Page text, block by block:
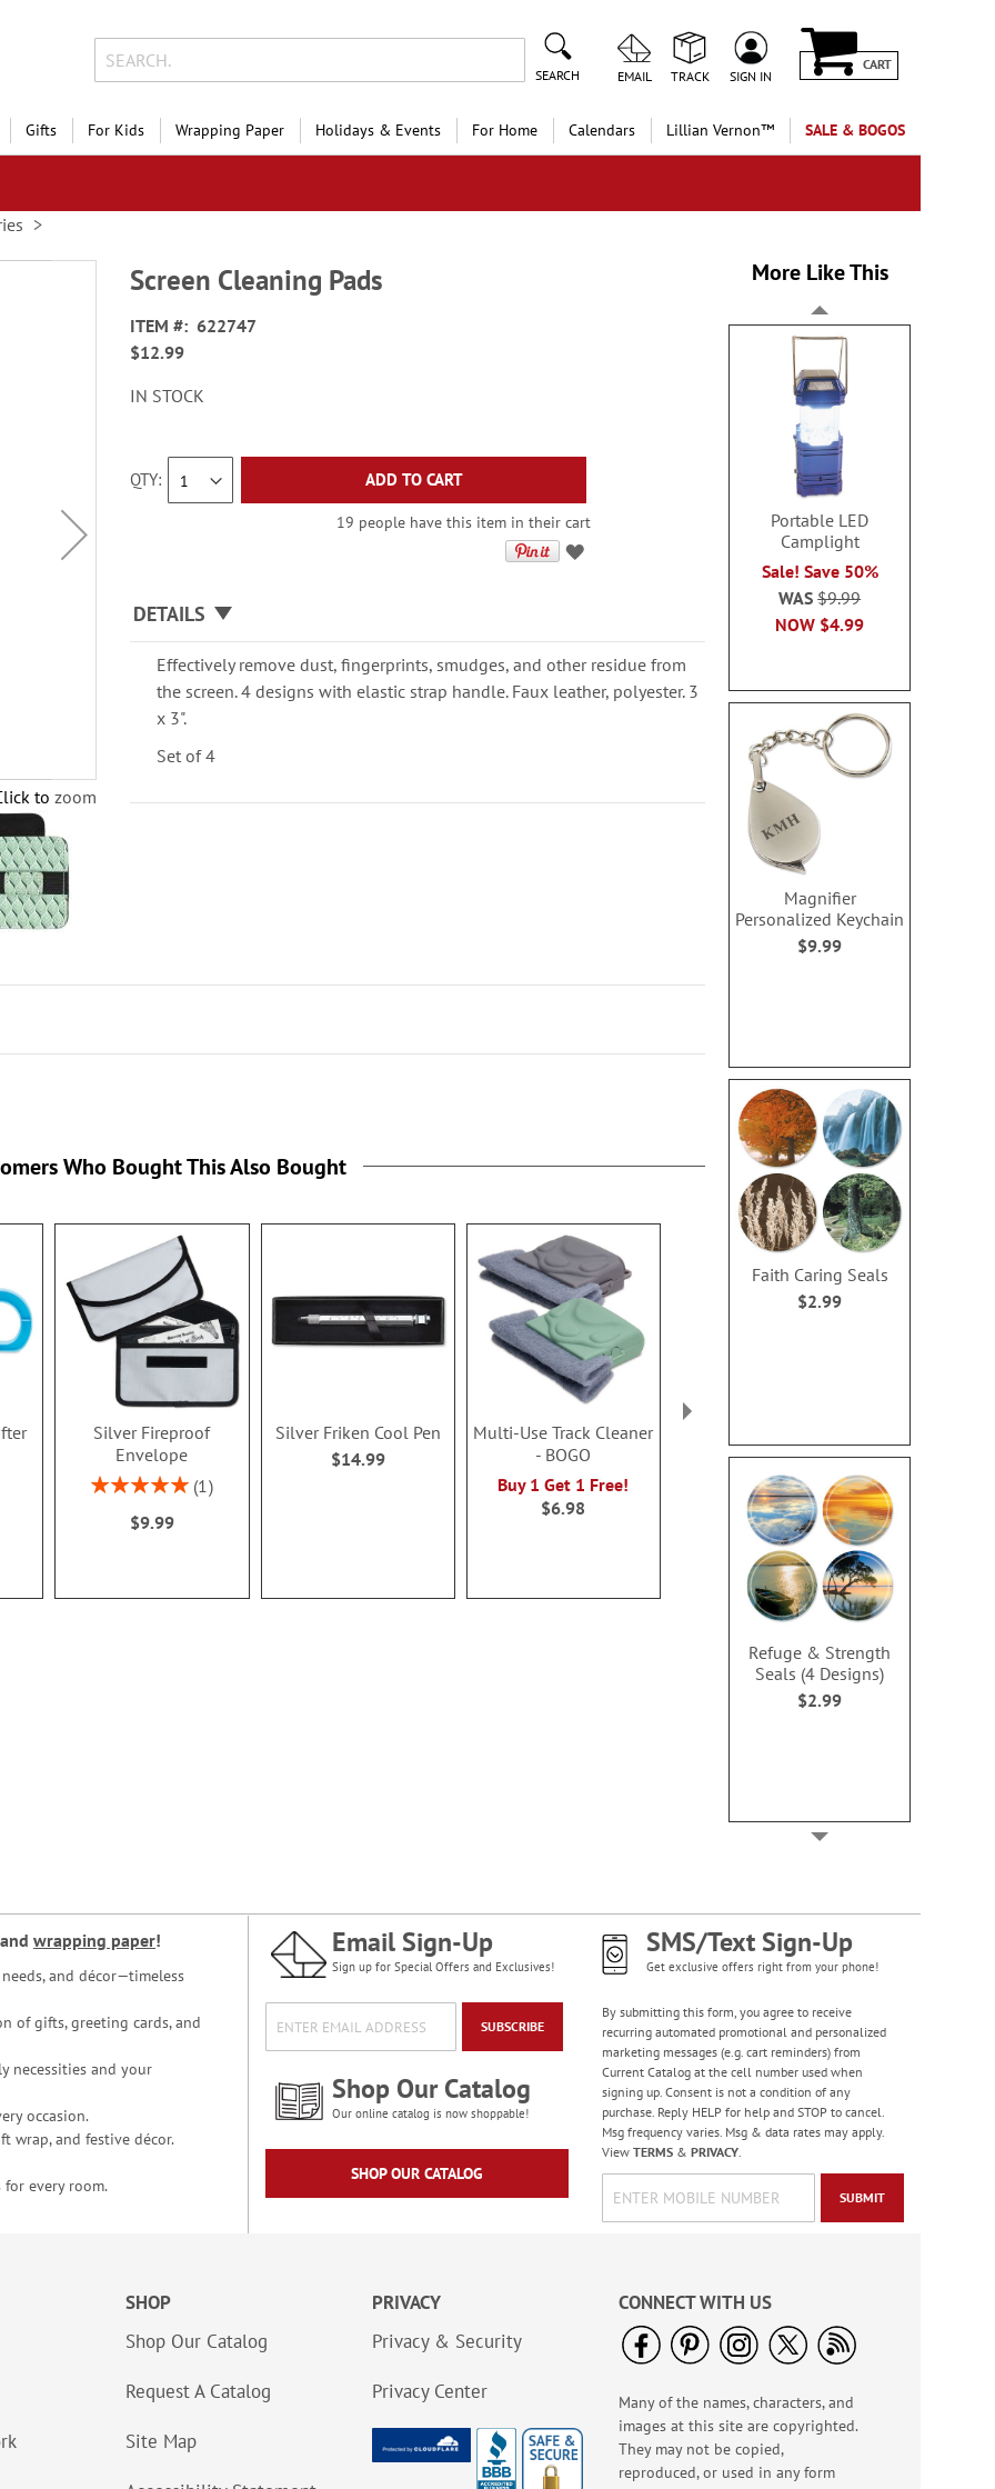
SEARCH EMAIL TRACK SIGN IN
CART
Gifts For Kids Wrapping Paper Holidays & Events For Home Calendars Lillian Vernon™ SALE & BOGOS
to zoom
Screen Cleaning Pads
ITEM
622747
$12.99
IN STOCK
QTY ADD TO CART
19 people have this item in their cart
DETAILS
Effectively remove dust, fingerprints, smudges, and other residue from
the screen. 4 designs with elastic strap handle. Faux leather, polyester. 3
x 3".
Set of 4
More Like This
Portable LED
Camplight
Sale! Save 50%
NOW $4.99
WAS$9.99
Magnifier
Personalized Keychain
$9.99
Faith Caring Seals
$2.99
Refuge & Strength
Seals (4 Designs)
$2.99
Diecut Christmas Dog
Magnets
Sale! Save 57%
NOW$2.99
WAS$6.99
Hair Brush Cleaner
Rating:
$6.99
Who Bought This Also Bought
Silver Fireproof
Envelope
Rating:
1
$9.99
Silver Friken Cool Pen
$14.99
Multi-Use Track Cleaner
- BOGO
Buy 1 Get 1 Free!
$6.98
Storage Box
100%
$69.99
and wrapping paper!
and décor—timeless
of gifts, greeting cards, and
necessities and your
occasion.
wrap, and festive décor.
for every room.
Email Sign-Up
Sign up for Special Offers and Exclusives!
SUBSCRIBE
Shop Our Catalog
Our online catalog is now shoppable!
SHOP OUR CATALOG
SMS/Text Sign-Up
Get exclusive offers right from your phone!
By submitting this form, you agree to receive
recurring automated promotional and personalized
marketing messages (e.g. cart reminders) from
Current Catalog at the cell number used when
signing up. Consent is not a condition of any
purchase. Reply HELP for help and STOP to cancel.
Msg frequency varies. Msg & data rates may apply.
View TERMS& PRIVACY.
SUBMIT
SHOP
Shop Our Catalog
Request A Catalog
Site Map
PRIVACY
Privacy & Security
Privacy Center
CONNECT WITH US
Many of the names, characters, and
images at this site are copyrighted.
They may not be copied,
reproduced, or used in any form